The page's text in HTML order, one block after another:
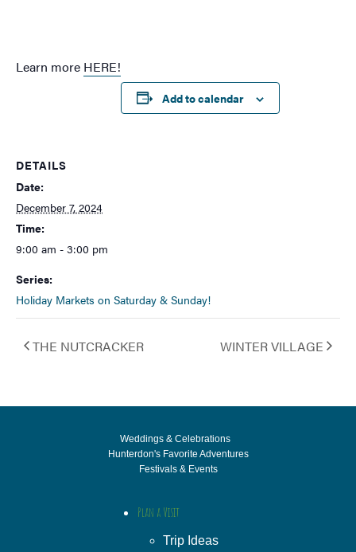
Learn more HERE!
Add to calendar
DETAILS
Date:
December 7, 2024
Time:
9:00 am - 3:00 pm
Series:
Holiday Markets on Saturday & Sunday!
THE NUTCRACKER WINTER VILLAGE
Weddings & Celebrations
Hunterdon's Favorite Adventures
Festivals & Events
Plan a Visit
Trip Ideas